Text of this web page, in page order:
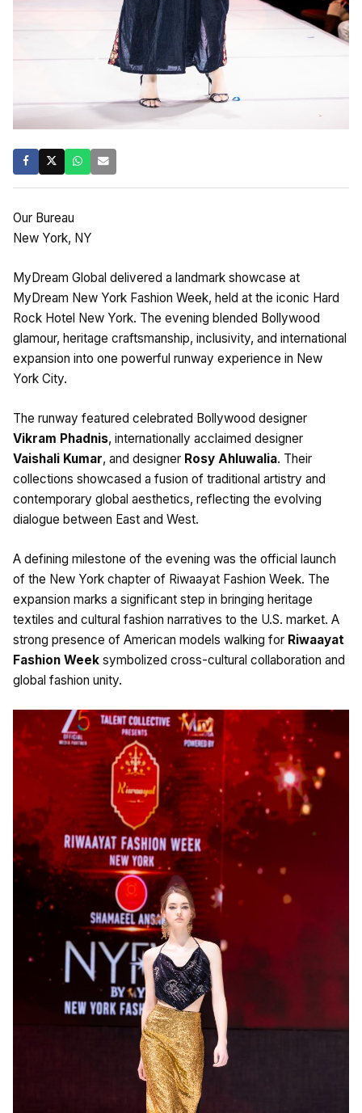
Our Bureau
New York, NY
MyDream Global delivered a landmark showcase at
MyDream New York Fashion Week, held at the iconic Hard
Rock Hotel New York. The evening blended Bollywood
glamour, heritage craftsmanship, inclusivity, and international
expansion into one powerful runway experience in New
York City.
The runway featured celebrated Bollywood designer
Vikram Phadnis, internationally acclaimed designer
Vaishali Kumar, and designer Rosy Ahluwalia. Their
collections showcased a fusion of traditional artistry and
contemporary global aesthetics, reflecting the evolving
dialogue between East and West.
A defining milestone of the evening was the official launch
of the New York chapter of Riwaayat Fashion Week. The
expansion marks a significant step in bringing heritage
textiles and cultural fashion narratives to the U.S. market. A
strong presence of American models walking for Riwaayat
Fashion Week symbolized cross-cultural collaboration and
global fashion unity.